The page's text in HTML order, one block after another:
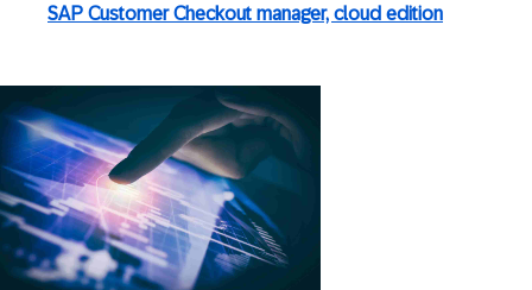
SAP Customer Checkout manager, cloud edition